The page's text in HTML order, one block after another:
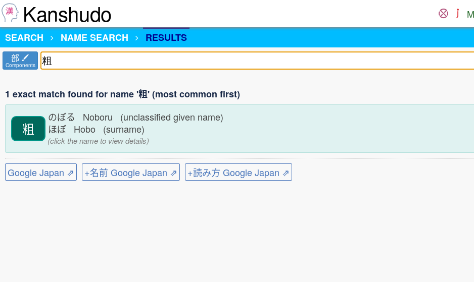
Kanshudo
SEARCH
NAME SEARCH RESULTS
部
Components
1 exact match found for name '粗' (most common first)
粗
のぼる Noboru (unclassified given name)
ほぼ Hobo (surname)
(click the name to view details)
Google Japan ⇗ +名前 Google Japan ⇗ +読み方 Google Japan ⇗